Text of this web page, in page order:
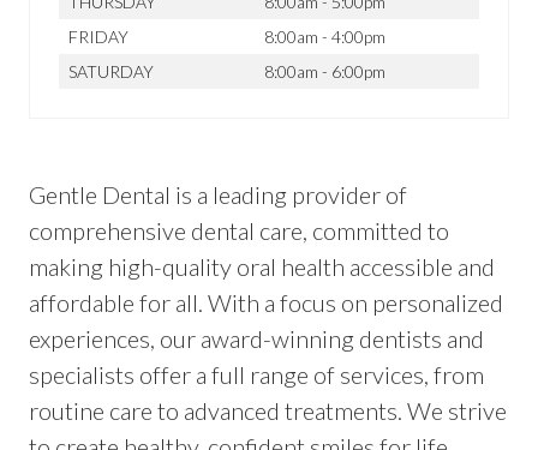
FRIDAY
8:00am - 4:00pm
SATURDAY
8:00am - 6:00pm
Gentle Dental is a leading provider of
comprehensive dental care, committed to
making high-quality oral health accessible and
affordable for all. With a focus on personalized
experiences, our award-winning dentists and
specialists offer a full range of services, from
routine care to advanced treatments. We strive